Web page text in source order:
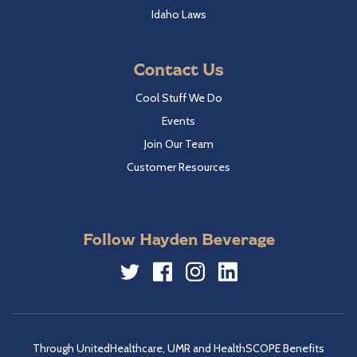
Idaho Laws
Contact Us
Cool Stuff We Do
Events
Join Our Team
Customer Resources
Follow Hayden Beverage
Through UnitedHealthcare, UMR and HealthSCOPE Benefits